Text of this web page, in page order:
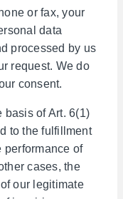
or fax, your
data
processed by us
request. We do
consent.
basis of Art. 6(1)
to the fulfillment
performance of
cases, the
our legitimate